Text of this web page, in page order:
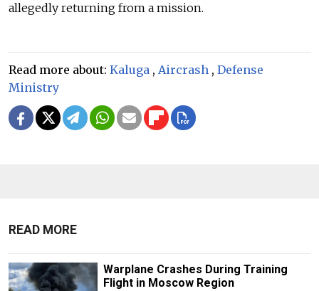
allegedly returning from a mission.
Read more about: Kaluga , Aircrash , Defense
Ministry
READ MORE
Warplane Crashes During Training
Flight in Moscow Region